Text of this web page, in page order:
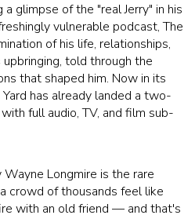
glimpse of the "real Jerry" in his
vulnerable podcast, The
of his life, relationships,
told through the
that shaped him. Now in its
has already landed a two-
full audio, TV, and film sub-
Longmire is the rare
crowd of thousands feel like
with an old friend — and that's